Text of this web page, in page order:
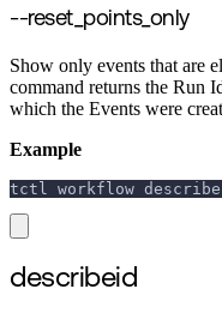
--reset_points_only
Show only events that are
command returns the Run
which the Events were
Example
tctl workflow describe
describeid